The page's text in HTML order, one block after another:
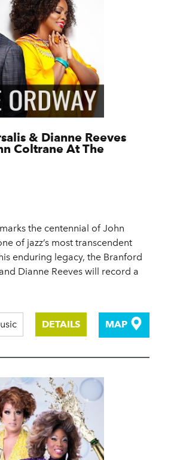
& Dianne Reeves
Coltrane At The
the centennial of John
of jazz’s most transcendent
enduring legacy, the Branford
Dianne Reeves will record a
DETAILS MAP